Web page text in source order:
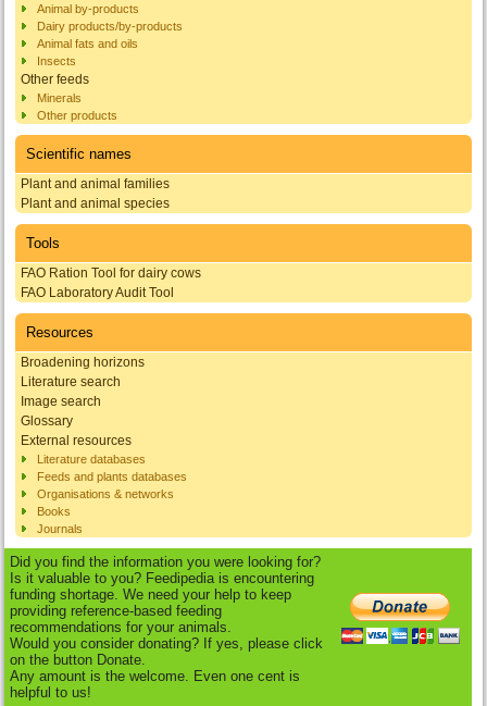
Animal by-products
Dairy products/by-products
Animal fats and oils
Insects
Other feeds
Minerals
Other products
Scientific names
Plant and animal families
Plant and animal species
Tools
FAO Ration Tool for dairy cows
FAO Laboratory Audit Tool
Resources
Broadening horizons
Literature search
Image search
Glossary
External resources
Literature databases
Feeds and plants databases
Organisations & networks
Books
Journals
Did you find the information you were looking for?
Is it valuable to you? Feedipedia is encountering
funding shortage. We need your help to keep
providing reference-based feeding
recommendations for your animals.
Would you consider donating? If yes, please click
on the button Donate.
Any amount is the welcome. Even one cent is
helpful to us!